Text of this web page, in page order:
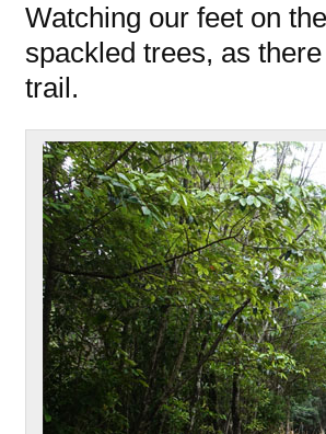
Watching our feet on
spackled trees, as
trail.